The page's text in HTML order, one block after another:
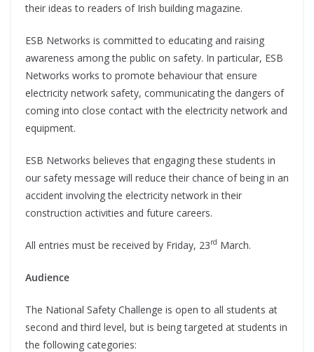
their ideas to readers of Irish building magazine.
ESB Networks is committed to educating and raising
awareness among the public on safety. In particular, ESB
Networks works to promote behaviour that ensure
electricity network safety, communicating the dangers of
coming into close contact with the electricity network and
equipment.
ESB Networks believes that engaging these students in
our safety message will reduce their chance of being in an
accident involving the electricity network in their
construction activities and future careers.
All entries must be received by Friday, 23rd March.
Audience
The National Safety Challenge is open to all students at
second and third level, but is being targeted at students in
the following categories: